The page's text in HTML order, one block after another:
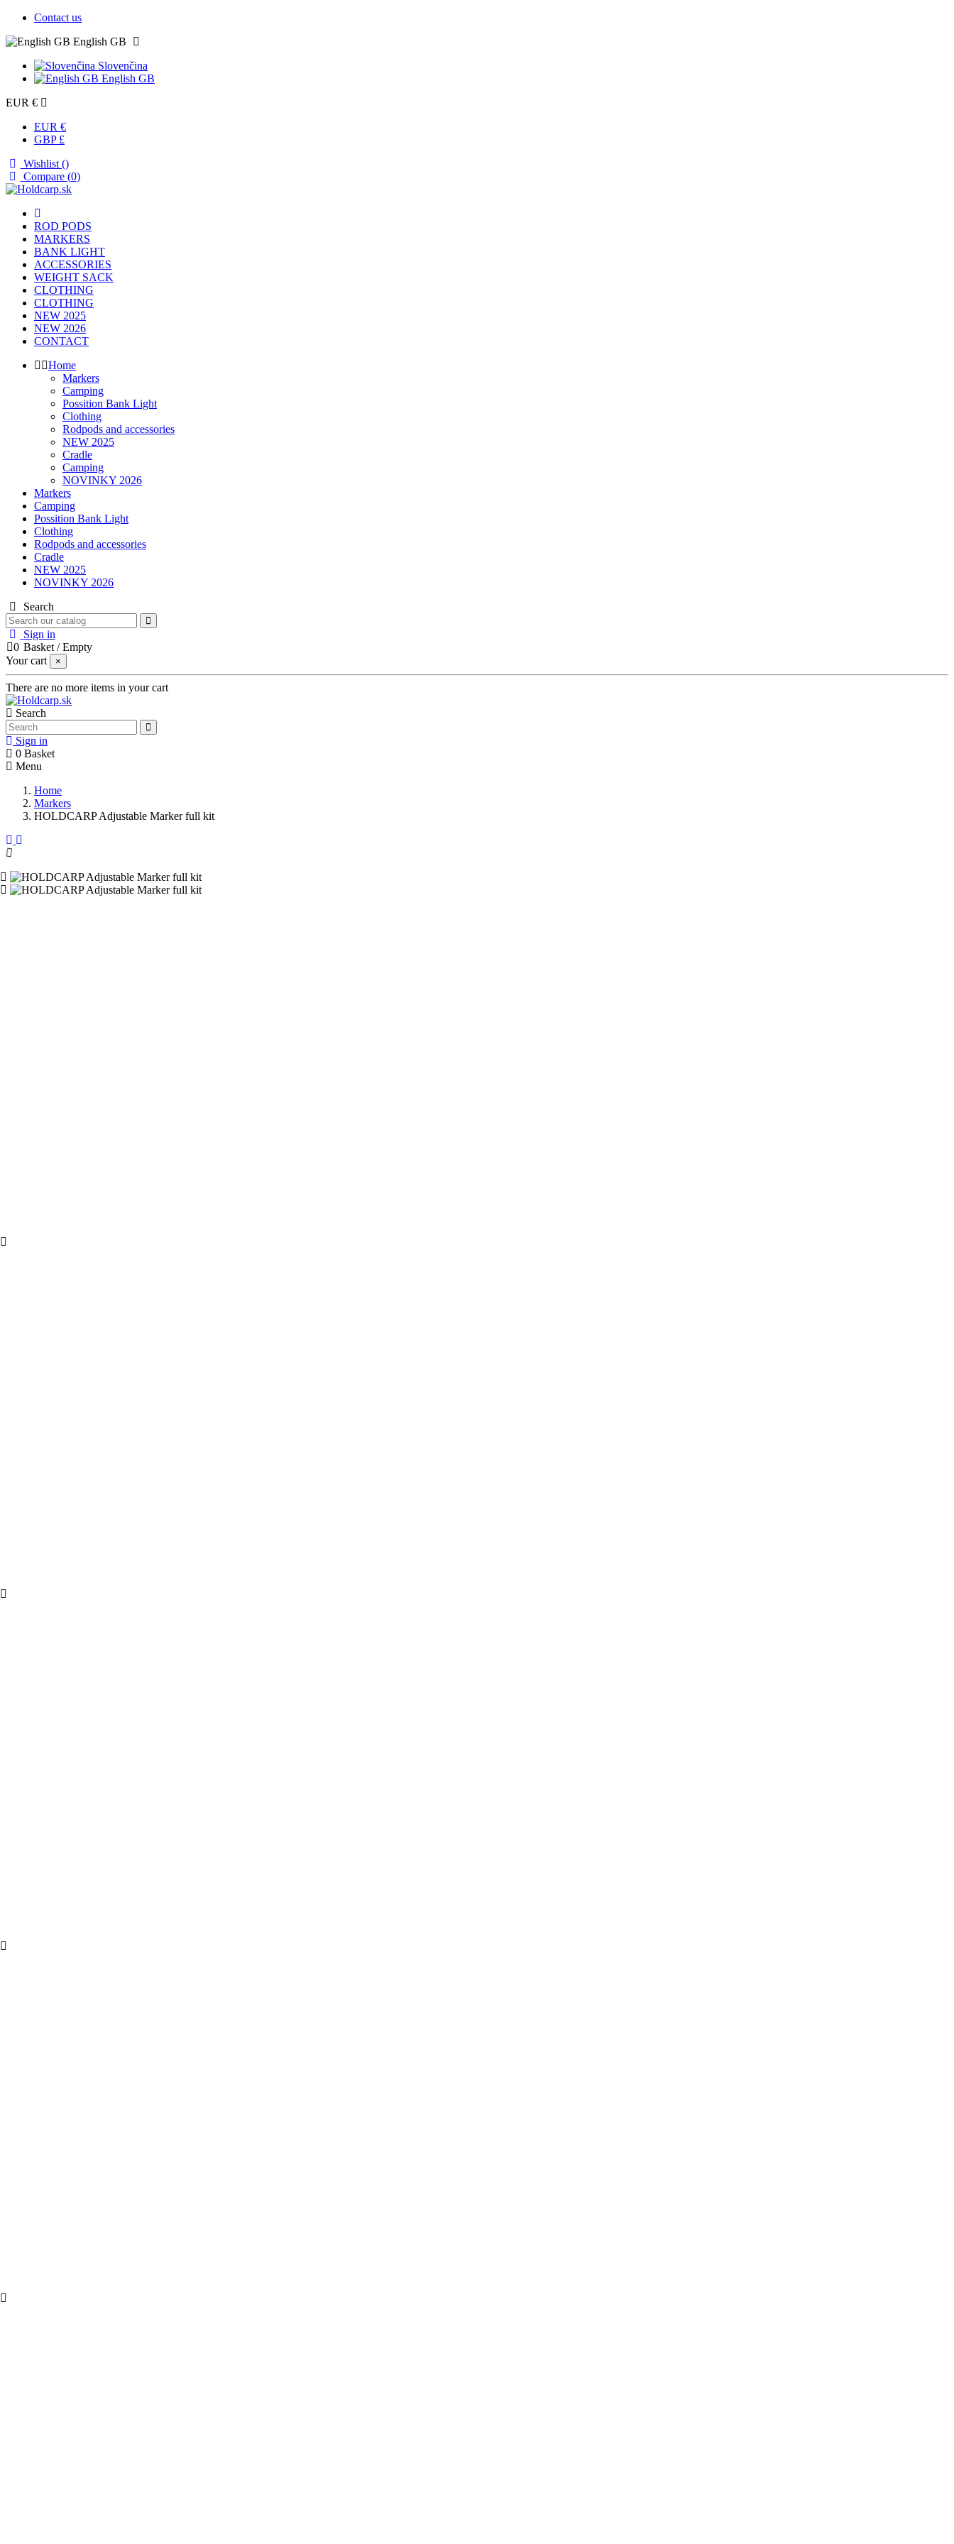
Contact us
English GB
Slovenčina
English GB
EUR €
EUR €
GBP £
Wishlist ()
Compare (0)
ROD PODS
MARKERS
BANK LIGHT
ACCESSORIES
WEIGHT SACK
CLOTHING
CLOTHING
NEW 2025
NEW 2026
CONTACT
Home
Markers
Camping
Possition Bank Light
Clothing
Rodpods and accessories
NEW 2025
Cradle
Camping
NOVINKY 2026
Markers
Camping
Possition Bank Light
Clothing
Rodpods and accessories
Cradle
NEW 2025
NOVINKY 2026
Search
Sign in
0 Basket /Empty
Your cart
×
There are no more items in your cart
Search
Sign in
0 Basket
Menu
Home
Markers
HOLDCARP Adjustable Marker full kit